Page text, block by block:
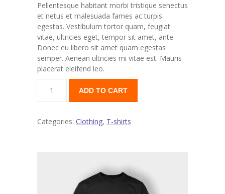
---- Our Staff II
---- Single Teacher
---- Meal Menu
-- Pages III
---- II Columns Gallery
---- Gallery Right Sidebar
Pellentesque habitant morbi tristique senectus
et netus et malesuada fames ac turpis
egestas. Vestibulum tortor quam, feugiat
vitae, ultricies eget, tempor sit amet, ante.
Donec eu libero sit amet quam egestas
semper. Aenean ultricies mi vitae est. Mauris
placerat eleifend leo.
ADD TO CART
Categories: Clothing, T-shirts